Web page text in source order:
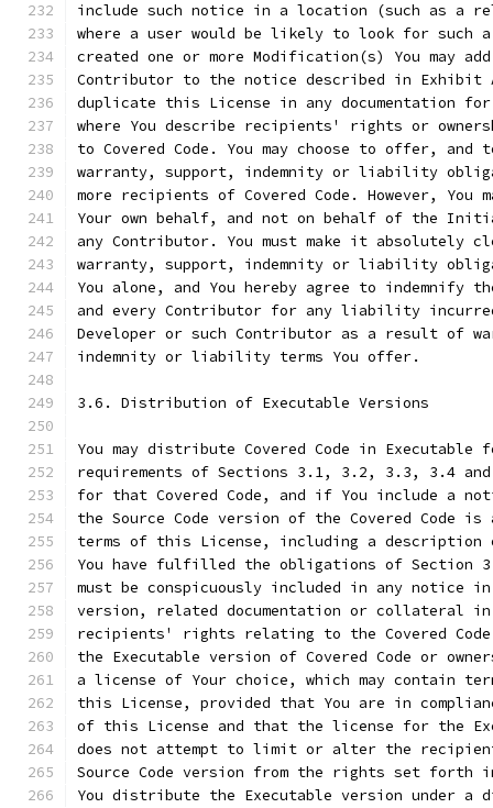
include such notice in a location (such as a
where a user would be likely to look for such
created one or more Modification(s) You may
Contributor to the notice described in Exhibit
duplicate this License in any documentation for
where You describe recipients' rights or
to Covered Code. You may choose to offer,
warranty, support, indemnity or liability
more recipients of Covered Code. However, You
Your own behalf, and not on behalf of the
any Contributor. You must make it absolutely
warranty, support, indemnity or liability
You alone, and You hereby agree to indemnify
and every Contributor for any liability
Developer or such Contributor as a result of
indemnity or liability terms You offer.
3.6. Distribution of Executable Versions
You may distribute Covered Code in
requirements of Sections 3.1, 3.2, 3.3, 3.4 and
for that Covered Code, and if You include a
the Source Code version of the Covered Code
terms of this License, including a description
You have fulfilled the obligations of Section
must be conspicuously included in any notice in
version, related documentation or collateral in
recipients' rights relating to the Covered
the Executable version of Covered Code or
a license of Your choice, which may contain
this License, provided that You are in
of this License and that the license for the
does not attempt to limit or alter the
Source Code version from the rights set
You distribute the Executable version under a